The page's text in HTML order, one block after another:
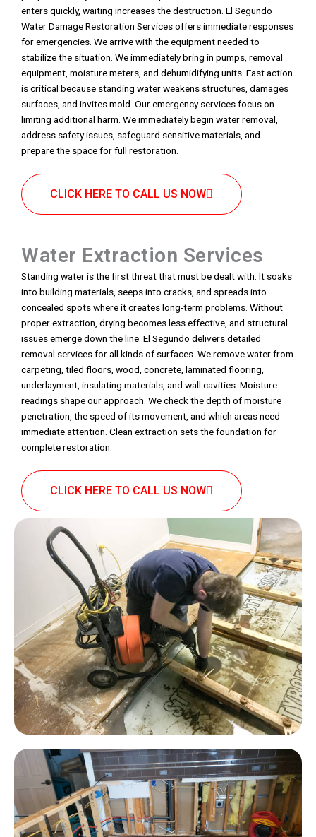
enters quickly, waiting increases the destruction. El Segundo
Water Damage Restoration Services offers immediate responses
for emergencies. We arrive with the equipment needed to
stabilize the situation. We immediately bring in pumps, removal
equipment, moisture meters, and dehumidifying units. Fast action
is critical because standing water weakens structures, damages
surfaces, and invites mold. Our emergency services focus on
limiting additional harm. We immediately begin water removal,
address safety issues, safeguard sensitive materials, and
prepare the space for full restoration.
CLICK HERE TO CALL US NOW
Water Extraction Services
Standing water is the first threat that must be dealt with. It soaks
into building materials, seeps into cracks, and spreads into
concealed spots where it creates long-term problems. Without
proper extraction, drying becomes less effective, and structural
issues emerge down the line. El Segundo delivers detailed
removal services for all kinds of surfaces. We remove water from
carpeting, tiled floors, wood, concrete, laminated flooring,
underlayment, insulating materials, and wall cavities. Moisture
readings shape our approach. We check the depth of moisture
penetration, the speed of its movement, and which areas need
immediate attention. Clean extraction sets the foundation for
complete restoration.
CLICK HERE TO CALL US NOW